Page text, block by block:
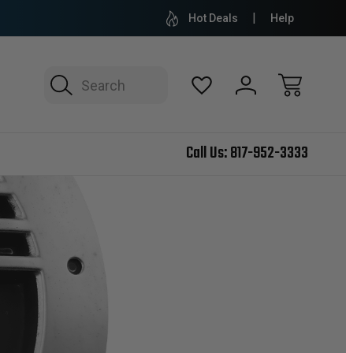
Hot Deals Help
Search
Call Us:817-952-3333